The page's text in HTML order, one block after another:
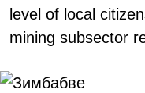
level of local
mining subsector